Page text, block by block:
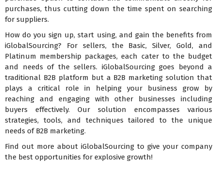
purchases, thus cutting down the time spent on searching
for suppliers.
How do you sign up, start using, and gain the benefits from
iGlobalSourcing? For sellers, the Basic, Silver, Gold, and
Platinum membership packages, each cater to the budget
and needs of the sellers. iGlobalSourcing goes beyond a
traditional B2B platform but a B2B marketing solution that
plays a critical role in helping your business grow by
reaching and engaging with other businesses including
buyers effectively. Our solution encompasses various
strategies, tools, and techniques tailored to the unique
needs of B2B marketing.
Find out more about iGlobalSourcing to give your company
the best opportunities for explosive growth!